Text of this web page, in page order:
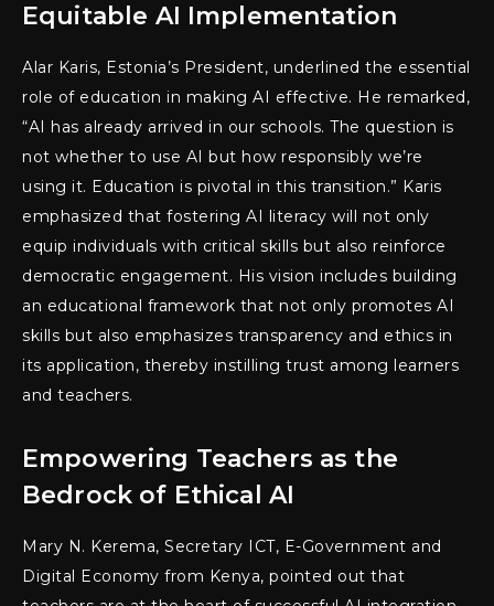
Equitable AI Implementation
Alar Karis, Estonia’s President, underlined the essential
role of education in making AI effective. He remarked,
“AI has already arrived in our schools. The question is
not whether to use AI but how responsibly we’re
using it. Education is pivotal in this transition.” Karis
emphasized that fostering AI literacy will not only
equip individuals with critical skills but also reinforce
democratic engagement. His vision includes building
an educational framework that not only promotes AI
skills but also emphasizes transparency and ethics in
its application, thereby instilling trust among learners
and teachers.
Empowering Teachers as the
Bedrock of Ethical AI
Mary N. Kerema, Secretary ICT, E-Government and
Digital Economy from Kenya, pointed out that